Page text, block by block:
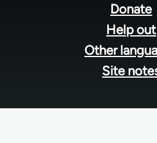
Donate
Help out
Other
Site